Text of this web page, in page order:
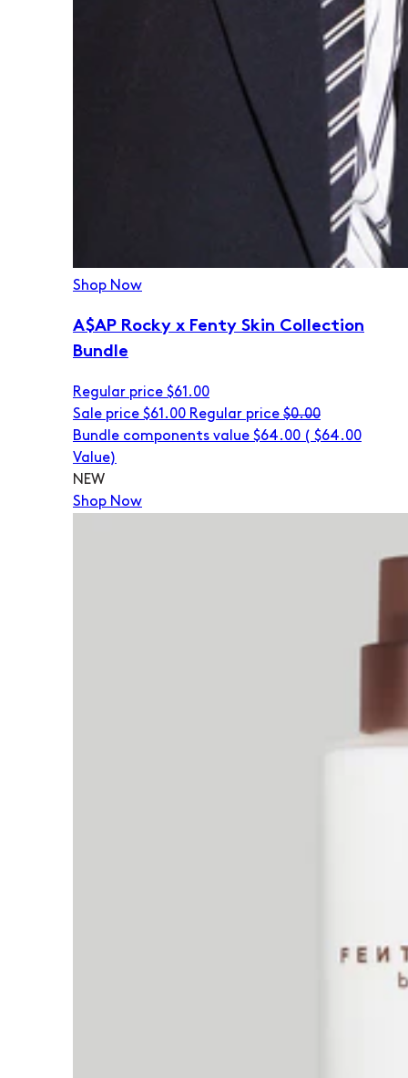
Shop Now
A$AP Rocky x Fenty Skin Collection
Bundle
Regular price $61.00
Sale price $61.00 Regular price $0.00
Bundle components value $64.00 ( $64.00
Value)
NEW
Shop Now